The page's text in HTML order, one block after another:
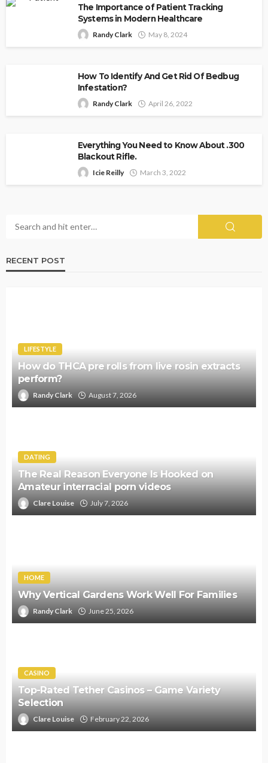
The Importance of Patient Tracking
Systems in Modern Healthcare
Randy Clark May 8, 2024
How To Identify And Get Rid Of Bedbug
Infestation?
Randy Clark April 26, 2022
Everything You Need to Know About .300
Blackout Rifle.
Icie Reilly March 3, 2022
RECENT POST
LIFESTYLE
How do THCA pre rolls from live rosin extracts
perform?
Randy Clark August 7, 2026
DATING
The Real Reason Everyone Is Hooked on
Amateur interracial porn videos
Clare Louise July 7, 2026
HOME
Why Vertical Gardens Work Well For Families
Randy Clark June 25, 2026
CASINO
Top-Rated Tether Casinos – Game Variety
Selection
Clare Louise February 22, 2026